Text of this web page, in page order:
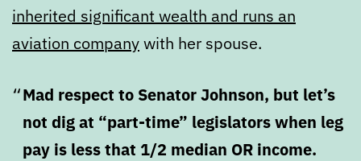
inherited significant wealth and runs an
aviation companywith her spouse.
Mad respect to Senator Johnson, but let’s
not dig at “part-time” legislators when leg
pay is less that 1/2 median OR income.